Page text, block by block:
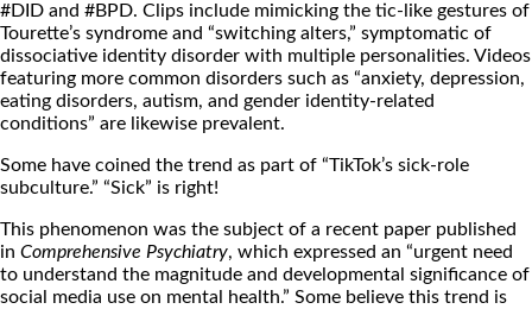
#DID and #BPD. Clips include mimicking the tic-like gestures of
Tourette’s syndrome and “switching alters,” symptomatic of
dissociative identity disorder with multiple personalities. Videos
featuring more common disorders such as “anxiety, depression,
eating disorders, autism, and gender identity-related
conditions” are likewise prevalent.
Some have coined the trend as part of “TikTok’s sick-role
subculture.” “Sick” is right!
This phenomenon was the subject of a recent paper published
in Comprehensive Psychiatry, which expressed an “urgent need
to understand the magnitude and developmental significance of
social media use on mental health.” Some believe this trend is